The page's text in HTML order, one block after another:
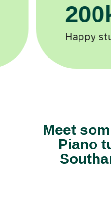
11K+
Tutors to
Meet
Piano